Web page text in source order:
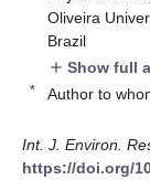
Oliveira
Brazil
add Show full
* Author to
Int. J. Environ.
https://doi.org/